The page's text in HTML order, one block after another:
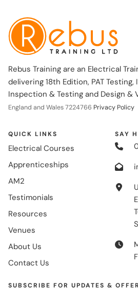
Rebus Training are an Electrical
delivering 18th Edition, PAT
Inspection & Testing and Design &
England and Wales 7224766 Privacy Policy
QUICK LINKS
Electrical Courses
Apprenticeships
AM2
Testimonials
Resources
Venues
About Us
Contact Us
SAY
SUBSCRIBE FOR UPDATES &